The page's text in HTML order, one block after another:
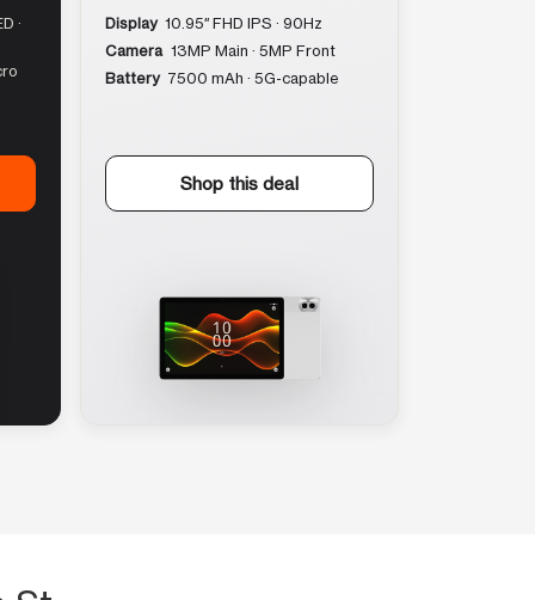
·
Display 10.95″ FHD IPS · 90Hz
Camera 13MP Main · 5MP Front
Battery 7500 mAh · 5G-capable
Shop this deal